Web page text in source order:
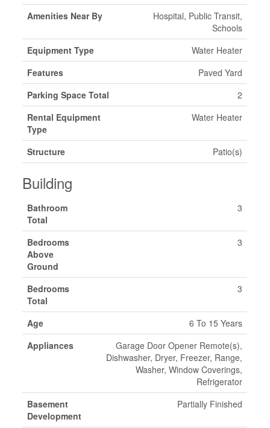
Amenities Near By
Hospital, Public Transit,
Schools
Equipment Type
Water Heater
Features
Paved Yard
Parking Space Total
2
Rental Equipment
Type
Water Heater
Structure Patio(s)
Building
Bathroom
Total
3
Bedrooms
Above
Ground
3
Bedrooms
Total
3
Age
6 To 15 Years
Appliances
Garage Door Opener Remote(s),
Dishwasher, Dryer, Freezer, Range,
Washer, Window Coverings,
Refrigerator
Basement
Development
Partially Finished